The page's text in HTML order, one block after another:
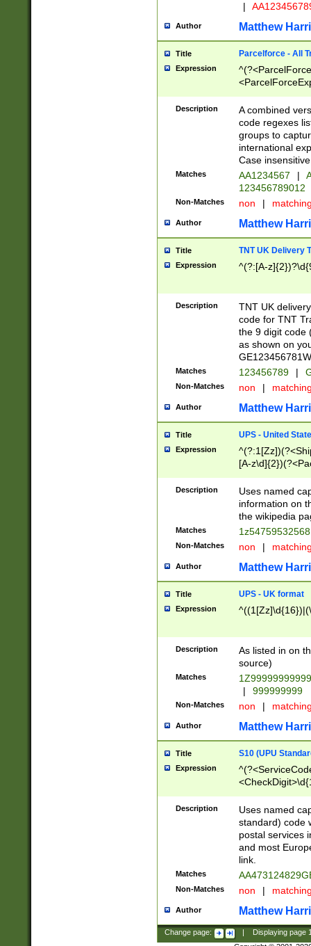
|
Author Matthew
Title Parcelforce - All
Expression
[Bb])[A-z]{2})$
Description
A combined
code regexes
groups to
international
Case
Matches AA1234567 |
123456789012
Non-Matches non |
Author Matthew
Title TNT UK Delivery
Expression ^(?:[A-
Description
TNT UK
code for TNT
the 9 digit code
as shown on
Matches 123456789 |
Non-Matches non |
Author Matthew
Title UPS - United
Expression
[A-
Description
Uses named
information on
the wikipedia
Matches
Non-Matches non |
Author Matthew
Title UPS - UK format
Expression
Description
As listed in on
source)
Matches
|
999999999
Non-Matches non |
Author Matthew
Title S10 (UPU
Expression
Description
Uses named
standard) code
postal services
and most
link.
Matches
Non-Matches non |
Author Matthew
Change page: Displaying page